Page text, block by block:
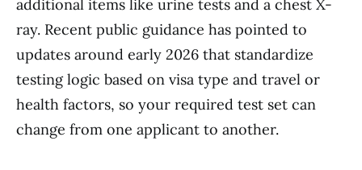
additional items like urine tests and a chest X-
ray. Recent public guidance has pointed to
updates around early 2026 that standardize
testing logic based on visa type and travel or
health factors, so your required test set can
change from one applicant to another.